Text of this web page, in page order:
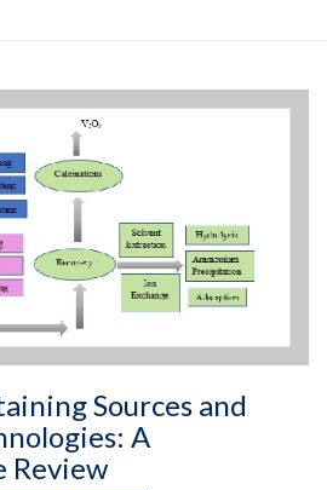
Sources and
A
Review